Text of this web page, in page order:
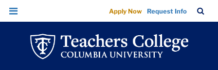
Thought
for
Teachers
Skip
Skip
navigation
Apply Now Request Info
Bar